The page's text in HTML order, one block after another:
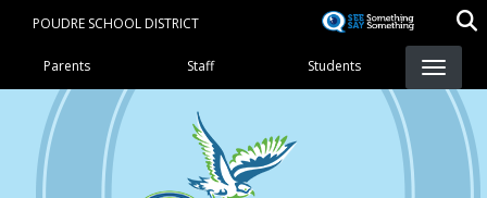
content
POUDRE SCHOOL DISTRICT
Landing Page Menu
Parents Staff Students